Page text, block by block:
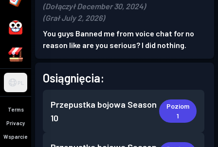
PL
Terms
Privacy
Wsparcie
(Dołączył December 30, 2024)
(Grał July 2, 2026)
You guys Banned me from voice chat for no
reason like are you serious? I did nothing.
Osiągnięcia:
Przepustka bojowa Season
10
Poziom
1